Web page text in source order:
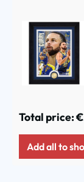
Total price:
Add all to